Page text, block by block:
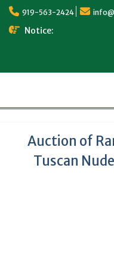
Skip
content
919-563-2424
Notice:
Auction of
Tuscan